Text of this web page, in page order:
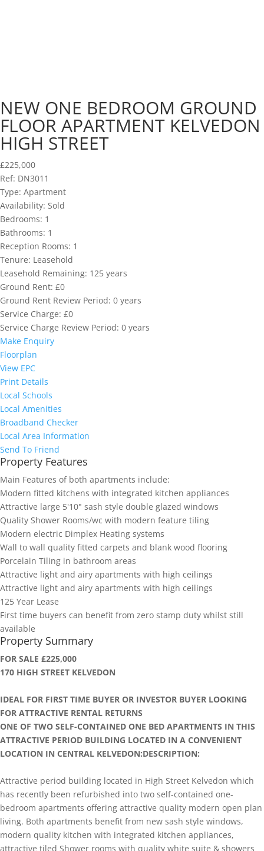
NEW ONE BEDROOM GROUND
FLOOR APARTMENT KELVEDON
HIGH STREET
£225,000
Ref: DN3011
Type: Apartment
Availability: Sold
Bedrooms: 1
Bathrooms: 1
Reception Rooms: 1
Tenure: Leasehold
Leasehold Remaining: 125 years
Ground Rent: £0
Ground Rent Review Period: 0 years
Service Charge: £0
Service Charge Review Period: 0 years
Make Enquiry
Floorplan
View EPC
Print Details
Local Schools
Local Amenities
Broadband Checker
Local Area Information
Send To Friend
Property Features
Main Features of both apartments include:
Modern fitted kitchens with integrated kitchen appliances
Attractive large 5'10" sash style double glazed windows
Quality Shower Rooms/wc with modern feature tiling
Modern electric Dimplex Heating systems
Wall to wall quality fitted carpets and blank wood flooring
Porcelain Tiling in bathroom areas
Attractive light and airy apartments with high ceilings
Attractive light and airy apartments with high ceilings
125 Year Lease
First time buyers can benefit from zero stamp duty whilst still
available
Property Summary
FOR SALE £225,000
170 HIGH STREET KELVEDON
IDEAL FOR FIRST TIME BUYER OR INVESTOR BUYER LOOKING
FOR ATTRACTIVE RENTAL RETURNS
ONE OF TWO SELF-CONTAINED ONE BED APARTMENTS IN THIS
ATTRACTIVE PERIOD BUILDING LOCATED IN A CONVENIENT
LOCATION IN CENTRAL KELVEDON:DESCRIPTION:
Attractive period building located in High Street Kelvedon which
has recently been refurbished into two self-contained one-
bedroom apartments offering attractive quality modern open plan
living. Both apartments benefit from new sash style windows,
modern quality kitchen with integrated kitchen appliances,
attractive tiled Shower rooms with quality white suite & showers